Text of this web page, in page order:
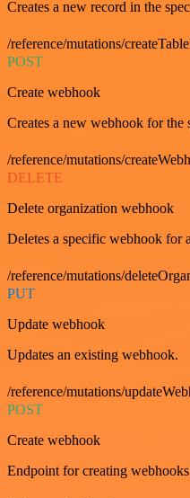
Creates a new record in the
/reference/mutations/
POST
Create webhook
Creates a new webhook for the
/reference/mutations/
DELETE
Delete organization webhook
Deletes a specific webhook for
/reference/mutations/
PUT
Update webhook
Updates an existing webhook.
/reference/mutations/
POST
Create webhook
Endpoint for creating